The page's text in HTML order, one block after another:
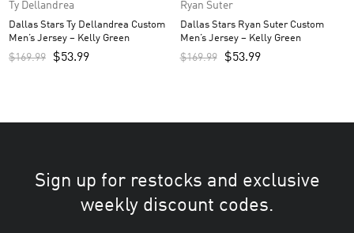
Ty Dellandrea
Dallas Stars Ty Dellandrea Custom
Men’s Jersey – Kelly Green
$169.99 $53.99
Ryan Suter
Dallas Stars Ryan Suter Custom
Men’s Jersey – Kelly Green
$169.99 $53.99
Sign up for restocks and exclusive
weekly discount codes.